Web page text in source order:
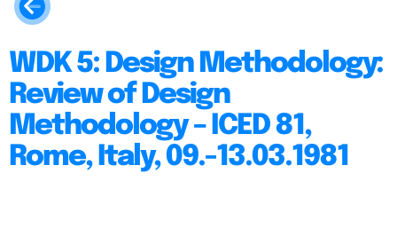
WDK 5: Design Methodology:
Review of Design
Methodology – ICED 81,
Rome, Italy, 09.-13.03.1981